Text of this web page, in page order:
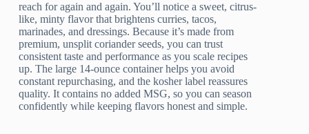
reach for again and again. You’ll notice a sweet, citrus-
like, minty flavor that brightens curries, tacos,
marinades, and dressings. Because it’s made from
premium, unsplit coriander seeds, you can trust
consistent taste and performance as you scale recipes
up. The large 14-ounce container helps you avoid
constant repurchasing, and the kosher label reassures
quality. It contains no added MSG, so you can season
confidently while keeping flavors honest and simple.